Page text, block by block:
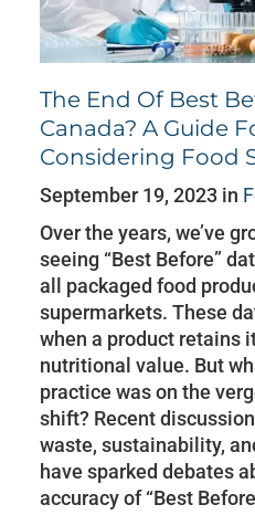
The End Of Best
Canada? A Guide
Considering Food
September 19, 2023 in
Over the years, we’ve
seeing “Best Before”
all packaged food
supermarkets. These
when a product retains
nutritional value. But
practice was on the
shift? Recent
waste, sustainability,
have sparked debates
accuracy of “Best